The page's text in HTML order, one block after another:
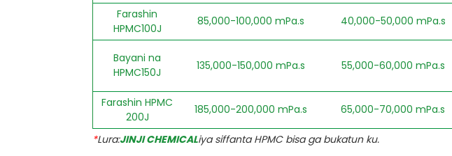
Farashin
HPMC100J
85,000-100,000 mPa.s 40,000-50,000 mPa.s
Bayani na
HPMC150J
135,000-150,000 mPa.s 55,000-60,000 mPa.s
Farashin HPMC
200J
185,000-200,000 mPa.s 65,000-70,000 mPa.s
*Lura:JINJI CHEMICALiya siffanta HPMC bisa ga bukatun ku.